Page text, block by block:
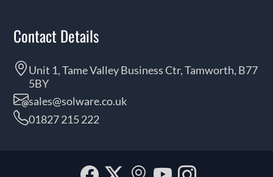
Contact Details
Unit 1, Tame Valley Business Ctr, Tamworth, B77
5BY
sales@solware.co.uk
01827 215 222